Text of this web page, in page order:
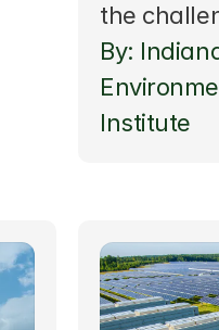
the
By:
Institute